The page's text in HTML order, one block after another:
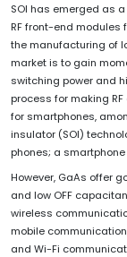
SOI has emerged as
RF front-end modules
the manufacturing of
market is to gain
switching power and
process for making
for smartphones,
insulator (SOI)
phones; a
However, GaAs offer
and low OFF
wireless
mobile
and Wi-Fi